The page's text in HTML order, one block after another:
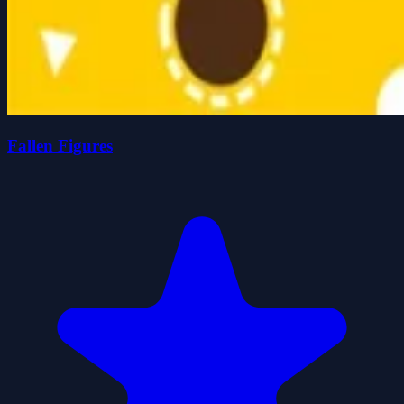
Fallen Figures